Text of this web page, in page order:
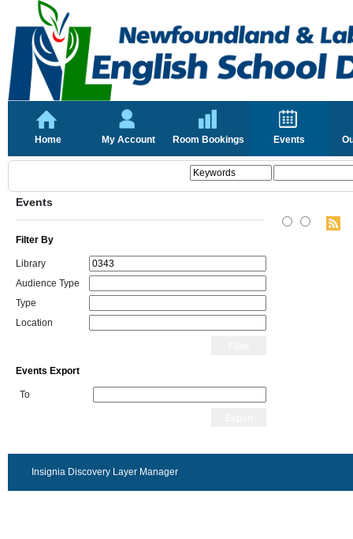
Home My Account Room Bookings Events
Events
Filter By
Library
Audience Type
Type
Location
Events Export
To
Insignia Discovery Layer Manager